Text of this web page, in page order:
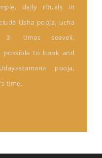
daily rituals in
Usha pooja, ucha
3- times seeveli,
possible to book and
pooja,
time.